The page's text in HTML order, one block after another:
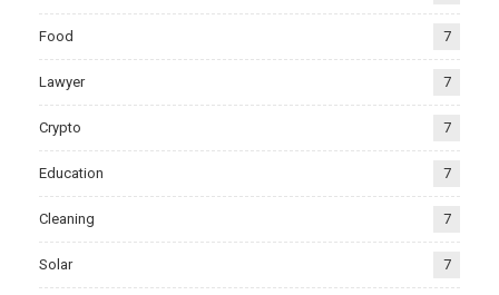
Food 7
Lawyer 7
Crypto 7
Education 7
Cleaning 7
Solar 7